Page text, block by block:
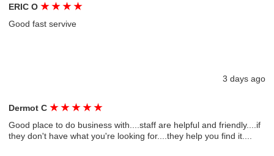
ERIC O★ ★ ★ ★
Good fast servive
3 days ago
Dermot C★ ★ ★ ★ ★
Good place to do business with....staff are helpful and friendly....if
they don't have what you're looking for....they help you find it....